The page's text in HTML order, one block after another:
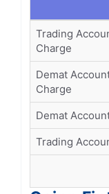
Trading
Charge
Demat
Charge
Demat
Trading